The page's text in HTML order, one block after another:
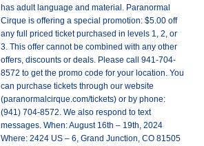
has adult language and material. Paranormal
Cirque is offering a special promotion: $5.00 off
any full priced ticket purchased in levels 1, 2, or
3. This offer cannot be combined with any other
offers, discounts or deals. Please call 941-704-
8572 to get the promo code for your location. You
can purchase tickets through our website
(paranormalcirque.com/tickets) or by phone:
(941) 704-8572. We also respond to text
messages. When: August 16th – 19th, 2024
Where: 2424 US – 6, Grand Junction, CO 81505